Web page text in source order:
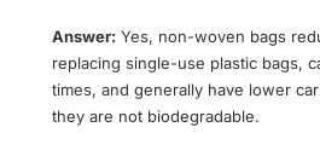
Answer: Yes, non-woven bags
replacing single-use plastic bags,
times, and generally have lower
they are not biodegradable.